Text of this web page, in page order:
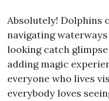
Absolutely! Dolphins
navigating
looking catch
adding magic
everyone who lives
everybody loves